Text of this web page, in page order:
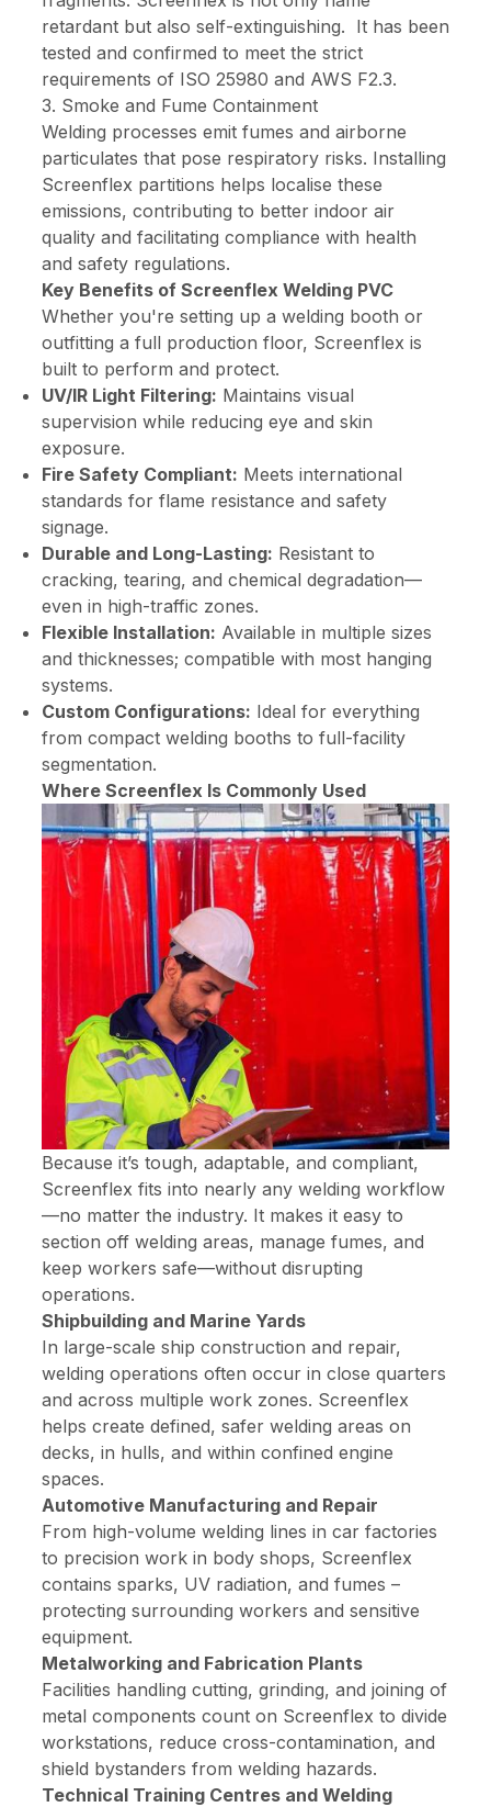
retardant but also self-extinguishing. It has been
tested and confirmed to meet the strict
requirements of ISO 25980 and AWS F2.3.
3. Smoke and Fume Containment
Welding processes emit fumes and airborne
particulates that pose respiratory risks. Installing
Screenflex partitions helps localise these
emissions, contributing to better indoor air
quality and facilitating compliance with health
and safety regulations.
Key Benefits of Screenflex Welding PVC
Whether you're setting up a welding booth or
outfitting a full production floor, Screenflex is
built to perform and protect.
UV/IR Light Filtering: Maintains visual
supervision while reducing eye and skin
exposure.
Fire Safety Compliant: Meets international
standards for flame resistance and safety
signage.
Durable and Long-Lasting: Resistant to
cracking, tearing, and chemical degradation—
even in high-traffic zones.
Flexible Installation: Available in multiple sizes
and thicknesses; compatible with most hanging
systems.
Custom Configurations: Ideal for everything
from compact welding booths to full-facility
segmentation.
Where Screenflex Is Commonly Used
Because it’s tough, adaptable, and compliant,
Screenflex fits into nearly any welding workflow
—no matter the industry. It makes it easy to
section off welding areas, manage fumes, and
keep workers safe—without disrupting
operations.
Shipbuilding and Marine Yards
In large-scale ship construction and repair,
welding operations often occur in close quarters
and across multiple work zones. Screenflex
helps create defined, safer welding areas on
decks, in hulls, and within confined engine
spaces.
Automotive Manufacturing and Repair
From high-volume welding lines in car factories
to precision work in body shops, Screenflex
contains sparks, UV radiation, and fumes –
protecting surrounding workers and sensitive
equipment.
Metalworking and Fabrication Plants
Facilities handling cutting, grinding, and joining of
metal components count on Screenflex to divide
workstations, reduce cross-contamination, and
shield bystanders from welding hazards.
Technical Training Centres and Welding